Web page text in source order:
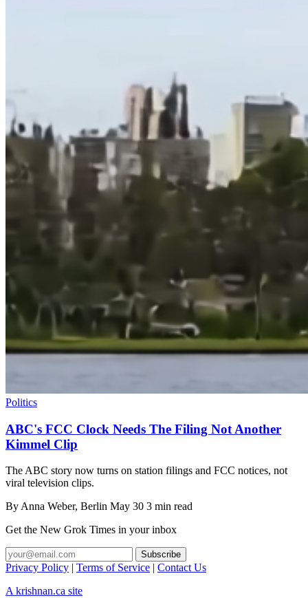
Politics
ABC's FCC Clock Needs The Filing Not Another
Kimmel Clip
The ABC story now turns on station filings and FCC notices, not
viral television clips.
ByAnna Weber, Berlin May 30 3 min read
Get the New Grok Times in your inbox
Privacy Policy | Terms of Service | Contact Us
A krishnan.ca site